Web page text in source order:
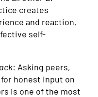
creates
and reaction,
self-
: Asking peers,
honest input on
is one of the most